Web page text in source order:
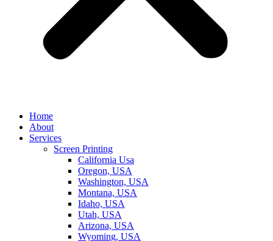
Home
About
Services
Screen Printing
California Usa
Oregon, USA
Washington, USA
Montana, USA
Idaho, USA
Utah, USA
Arizona, USA
Wyoming, USA